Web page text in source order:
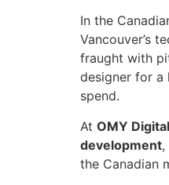
In the
Vancouver’s
fraught with
designer for a
spend.
At OMY Digital
development,
the Canadian